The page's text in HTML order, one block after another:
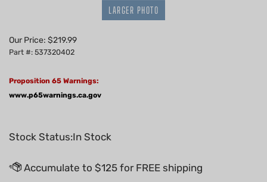
LARGER PHOTO
Our Price: $219.99
Part #: 537320402
Proposition 65 Warnings:
www.p65warnings.ca.gov
Stock Status:In Stock